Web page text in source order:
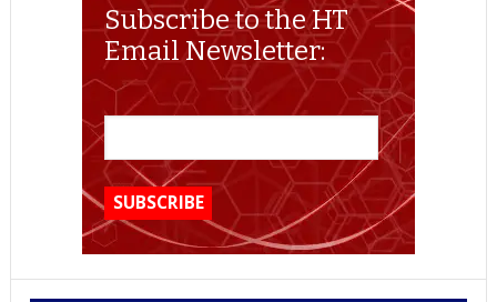
Subscribe to the HT
Email Newsletter: